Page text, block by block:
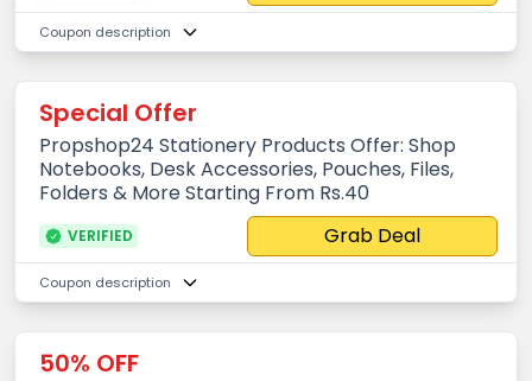
Coupon description
Special Offer
Propshop24 Stationery Products Offer: Shop
Notebooks, Desk Accessories, Pouches, Files,
Folders & More Starting From Rs.40
VERIFIED Grab Deal
Coupon description
50% OFF